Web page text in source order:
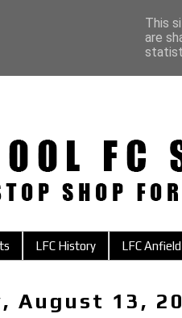
LFC History LFC Anfield
August 13,
This
are